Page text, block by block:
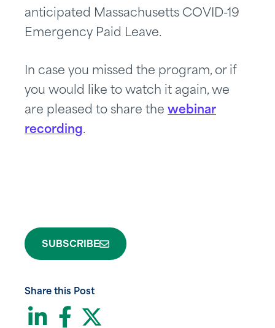
anticipated Massachusetts COVID-19
Emergency Paid Leave.
In case you missed the program, or if
you would like to watch it again, we
are pleased to share the webinar
recording.
SUBSCRIBE
Share this Post
LinkedIn
Facebook